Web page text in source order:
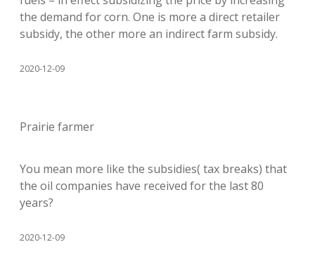
the demand for corn. One is more a direct retailer
subsidy, the other more an indirect farm subsidy.
2020-12-09
Prairie farmer
You mean more like the subsidies( tax breaks) that
the oil companies have received for the last 80
years?
2020-12-09